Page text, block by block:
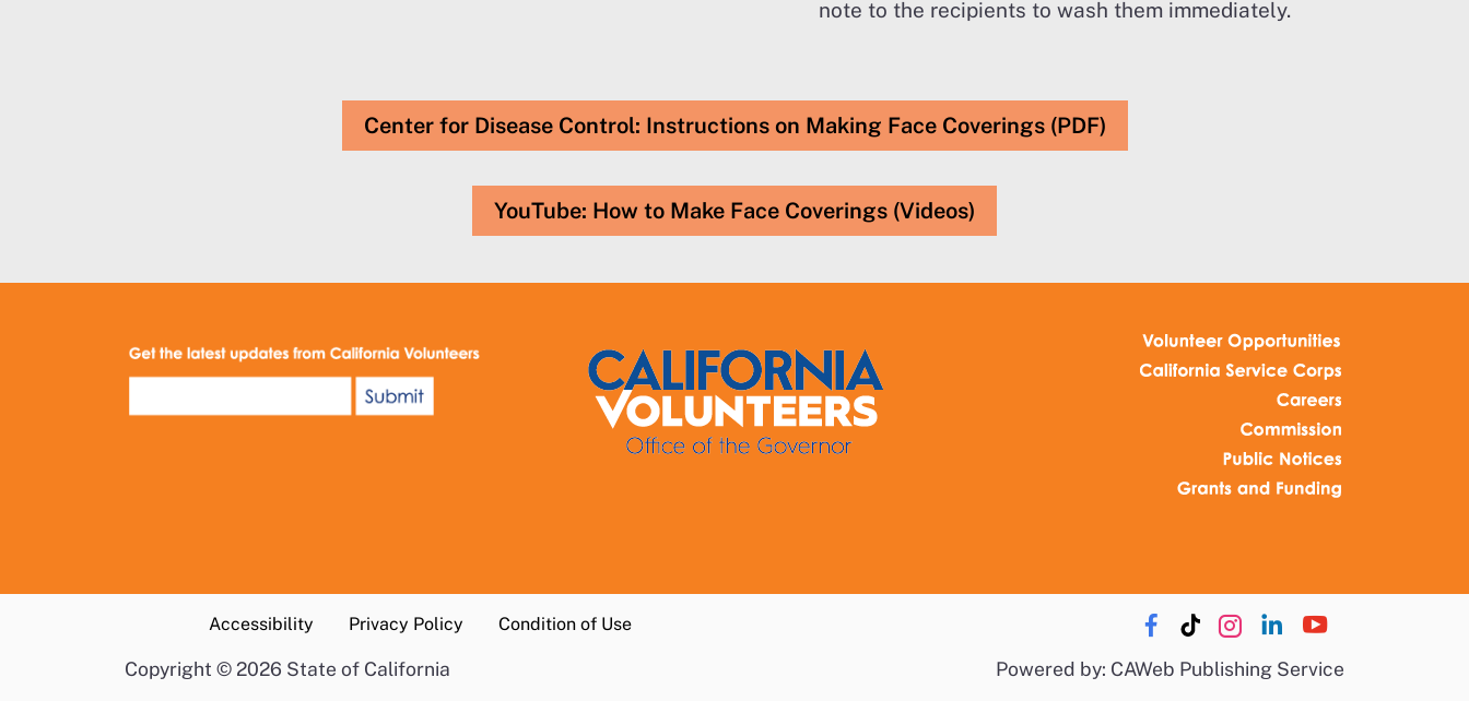
note to the recipients to wash them immediately.
Center for Disease Control: Instructions on Making Face Coverings (PDF)
YouTube: How to Make Face Coverings (Videos)
Accessibility Privacy Policy Condition of Use
Copyright © 2026 State of California Powered by: CAWeb Publishing Service